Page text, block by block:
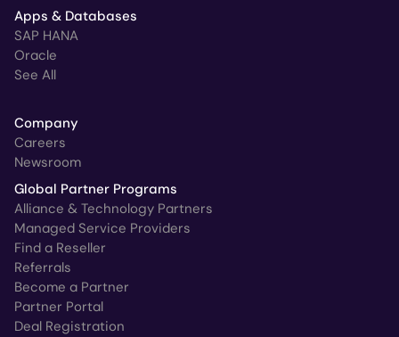
Apps & Databases
SAP HANA
Oracle
See All
Company
Careers
Newsroom
Global Partner Programs
Alliance & Technology Partners
Managed Service Providers
Find a Reseller
Referrals
Become a Partner
Partner Portal
Deal Registration